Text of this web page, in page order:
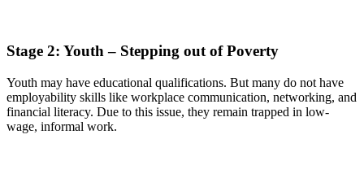
Stage 2: Youth – Stepping out of Poverty
Youth may have educational qualifications. But many do not have
employability skills like workplace communication, networking, and
financial literacy. Due to this issue, they remain trapped in low-
wage, informal work.